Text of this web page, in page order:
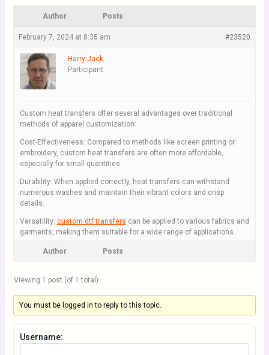
Author Posts
February 7, 2024 at 8:35 am #23520
Harry Jack
Participant
Custom heat transfers offer several advantages over traditional
methods of apparel customization:
Cost-Effectiveness: Compared to methods like screen printing or
embroidery, custom heat transfers are often more affordable,
especially for small quantities.
Durability: When applied correctly, heat transfers can withstand
numerous washes and maintain their vibrant colors and crisp
details.
Versatility: custom dtf transfers can be applied to various fabrics and
garments, making them suitable for a wide range of applications.
Author Posts
Viewing 1 post (of 1 total)
You must be logged in to reply to this topic.
Username: